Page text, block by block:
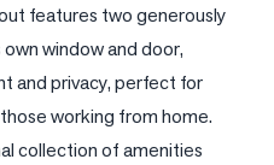
features two generously
window and door,
and privacy, perfect for
working from home.
collection of amenities